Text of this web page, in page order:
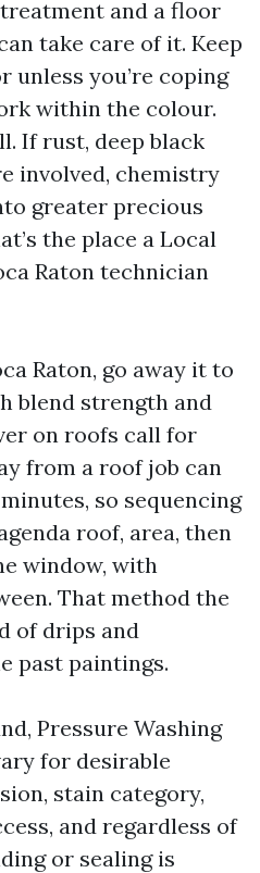
and a floor
take care of it. Keep
unless you’re coping
within the colour.
If rust, deep black
involved, chemistry
greater precious
the place a Local
Raton technician
Raton, go away it to
blend strength and
on roofs call for
from a roof job can
so sequencing
roof, area, then
window, with
That method the
of drips and
past paintings.
Pressure Washing
for desirable
stain category,
and regardless of
or sealing is